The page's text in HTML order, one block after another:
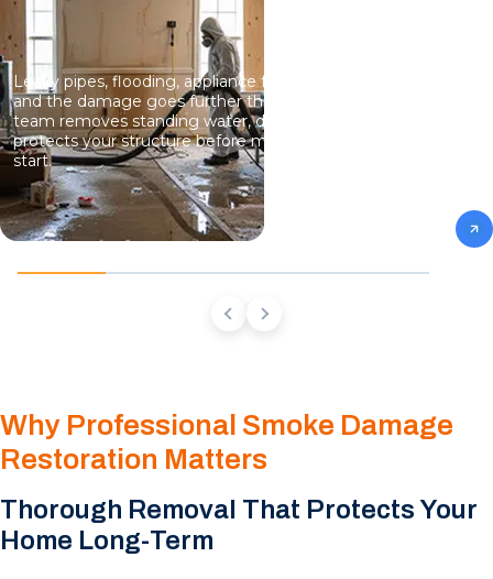
Leaky pipes, flooding, appliance failures; water spreads fast,
and the damage goes further than what you can see. Our
team removes standing water, dries hidden moisture, and
protects your structure before mold growth has a chance to
start.
Why Professional Smoke Damage
Restoration Matters
Thorough Removal That Protects Your
Home Long-Term